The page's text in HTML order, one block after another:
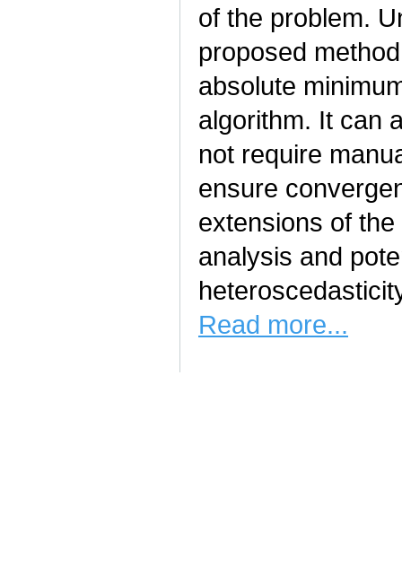
of the problem.
proposed
absolute
algorithm. It can
not require
ensure
extensions of
analysis and
Read more...